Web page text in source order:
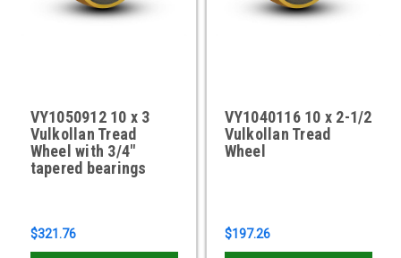
VY1050912 10 x 3
Vulkollan Tread
Wheel with 3/4"
tapered bearings
$321.76
VY1040116 10 x 2-1/2
Vulkollan Tread
Wheel
$197.26